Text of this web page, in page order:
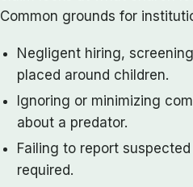
Common grounds for
Negligent hiring,
placed around children.
Ignoring or minimizing
about a predator.
Failing to report
required.